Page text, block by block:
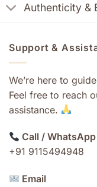
Authenticity &
Support &
We’re here to
Feel free to reach
assistance.
Call / WhatsApp
+91 9115494948
Email